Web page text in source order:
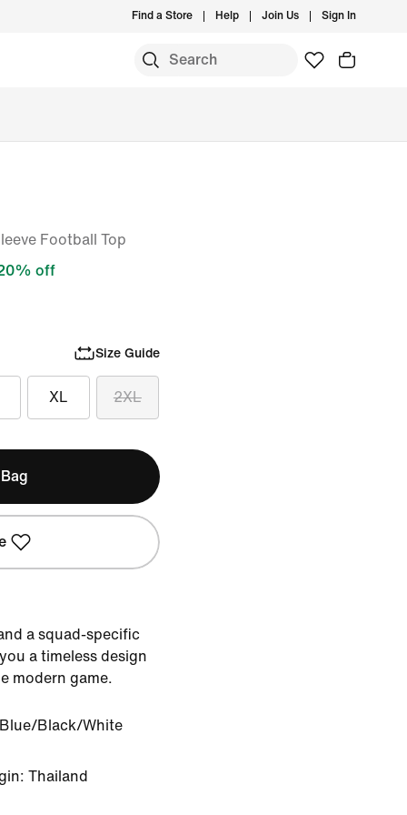
Find a Store Help Join Us Sign In
Football Top
off
Size Guide
XL 2XL
a squad-specific
a timeless design
modern game.
Black/White
Thailand